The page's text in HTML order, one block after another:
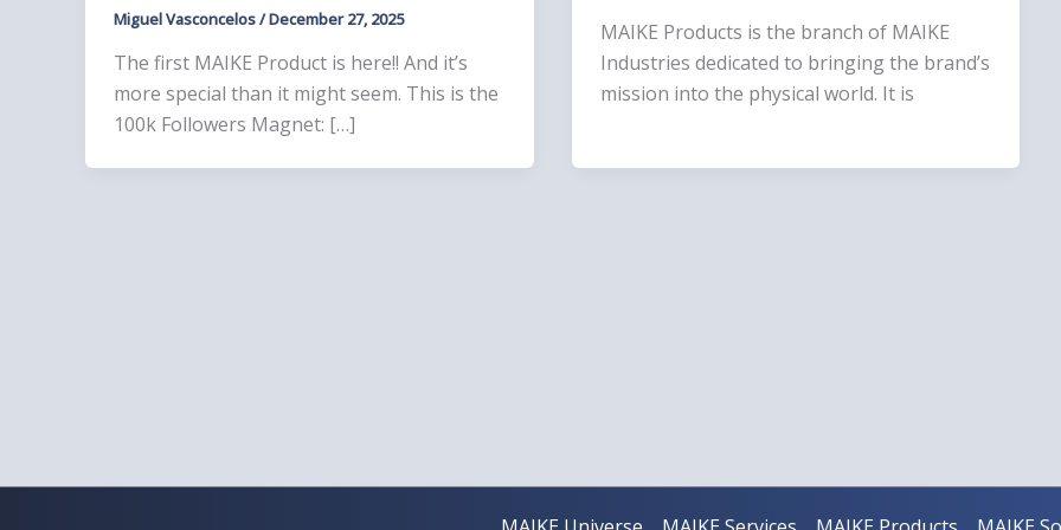
Miguel Vasconcelos/December 27, 2025
The first MAIKE Product is here!! And it’s
more special than it might seem. This is the
100k Followers Magnet: […]
MAIKE Products is the branch of MAIKE
Industries dedicated to bringing the brand’s
mission into the physical world. It is